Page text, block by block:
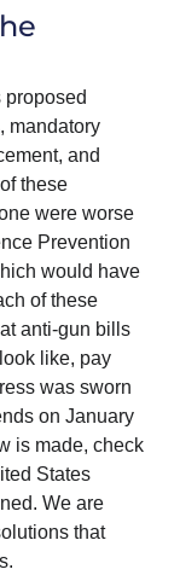
proposed
mandatory
and
these
were worse
Prevention
would have
of these
anti-gun bills
like, pay
was sworn
on January
is made, check
States
We are
that